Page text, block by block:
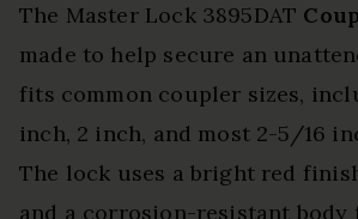
The Master Lock 3895DAT
made to help secure an
fits common coupler sizes,
inch, 2 inch, and most 2-5/16
The lock uses a bright red
and a corrosion-resistant